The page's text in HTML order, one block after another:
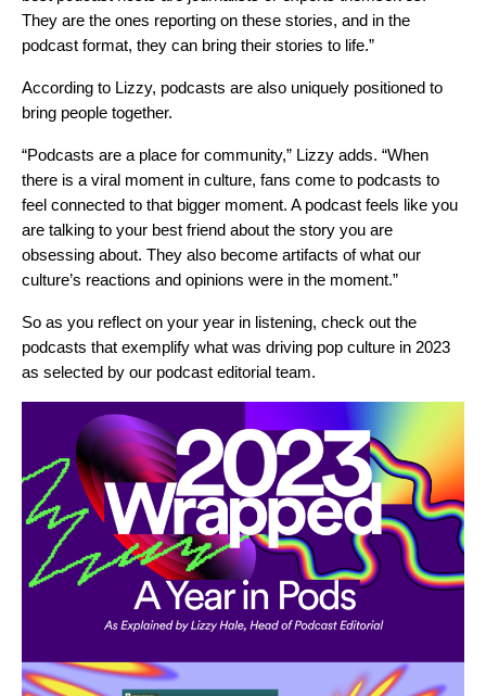
They are the ones reporting on these stories, and in the
podcast format, they can bring their stories to life.”
According to Lizzy, podcasts are also uniquely positioned to
bring people together.
“Podcasts are a place for community,” Lizzy adds. “When
there is a viral moment in culture, fans come to podcasts to
feel connected to that bigger moment. A podcast feels like you
are talking to your best friend about the story you are
obsessing about. They also become artifacts of what our
culture’s reactions and opinions were in the moment.”
So as you reflect on your year in listening, check out the
podcasts that exemplify what was driving pop culture in 2023
as selected by our podcast editorial team.